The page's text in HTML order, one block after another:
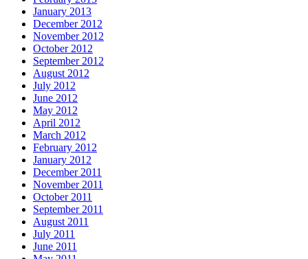
January 2013
December 2012
November 2012
October 2012
September 2012
August 2012
July 2012
June 2012
May 2012
April 2012
March 2012
February 2012
January 2012
December 2011
November 2011
October 2011
September 2011
August 2011
July 2011
June 2011